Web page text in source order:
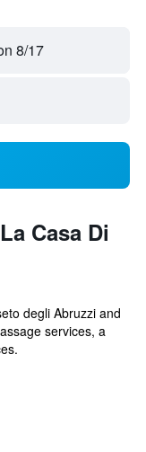
8/17
Casa Di
degli Abruzzi and
services, a